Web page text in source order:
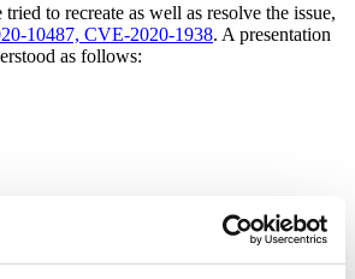
to recreate as well as resolve the issue,
10487, CVE-2020-1938. A presentation
as follows: